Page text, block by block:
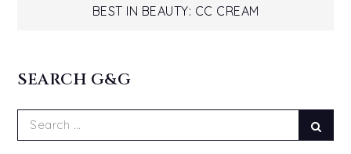
navigation
BEST IN BEAUTY: CC CREAM
SEARCH G&G
Search